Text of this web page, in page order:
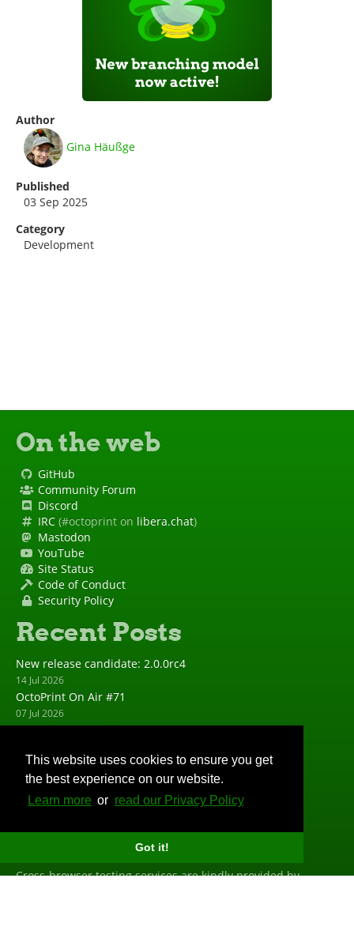
This website uses cookies to ensure you get
the best experience on our website.
Learn more or read our Privacy Policy
Got it!
Author
Gina Häußge
Published
03 Sep 2025
Category
Development
On the web
GitHub
Community Forum
Discord
IRC (#octoprint on libera.chat)
Mastodon
YouTube
Site Status
Code of Conduct
Security Policy
Recent Posts
New release candidate: 2.0.0rc4
14 Jul 2026
OctoPrint On Air #71
07 Jul 2026
New release candidate: 2.0.0rc3
New release: 1.11.8
23 Jun 2026
New release candidate: 2.0.0rc2
Big Thanks
Cross-browser testing services are kindly provided by